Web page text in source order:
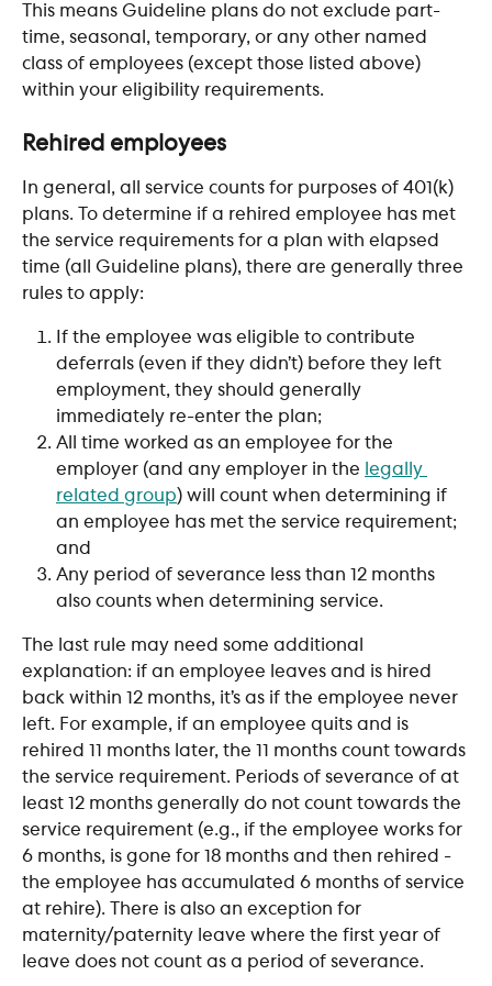
This means Guideline plans do not exclude part-
time, seasonal, temporary, or any other named
class of employees (except those listed above)
within your eligibility requirements.
Rehired employees
In general, all service counts for purposes of 401(k)
plans. To determine if a rehired employee has met
the service requirements for a plan with elapsed
time (all Guideline plans), there are generally three
rules to apply:
If the employee was eligible to contribute
deferrals (even if they didn’t) before they left
employment, they should generally
immediately re-enter the plan;
All time worked as an employee for the
employer (and any employer in the legally
related group) will count when determining if
an employee has met the service requirement;
and
Any period of severance less than 12 months
also counts when determining service.
The last rule may need some additional
explanation: if an employee leaves and is hired
back within 12 months, it’s as if the employee never
left. For example, if an employee quits and is
rehired 11 months later, the 11 months count towards
the service requirement. Periods of severance of at
least 12 months generally do not count towards the
service requirement (e.g., if the employee works for
6 months, is gone for 18 months and then rehired -
the employee has accumulated 6 months of service
at rehire). There is also an exception for
maternity/paternity leave where the first year of
leave does not count as a period of severance.